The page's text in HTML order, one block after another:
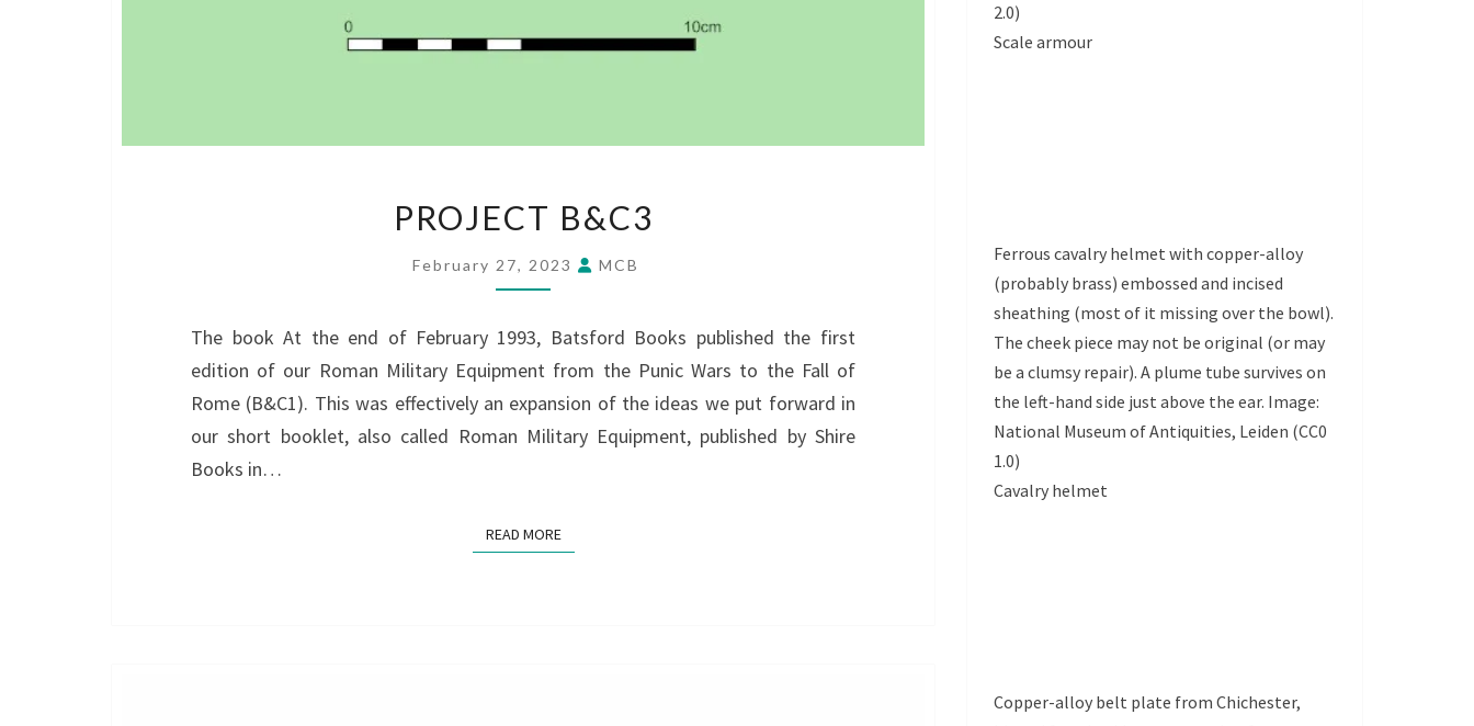
B&C3
PROJECT B&C3
February 27, 2023 MCB
The book At the end of February 1993, Batsford Books published the first
edition of our Roman Military Equipment from the Punic Wars to the Fall of
Rome (B&C1). This was effectively an expansion of the ideas we put forward in
our short booklet, also called Roman Military Equipment, published by Shire
Books in…
READ MOREREAD MORE
2.0)
Scale armour
Ferrous cavalry helmet with copper-alloy
(probably brass) embossed and incised
sheathing (most of it missing over the bowl).
The cheek piece may not be original (or may
be a clumsy repair). A plume tube survives on
the left-hand side just above the ear. Image:
National Museum of Antiquities, Leiden (CC0
1.0)
Cavalry helmet
Copper-alloy belt plate from Chichester,